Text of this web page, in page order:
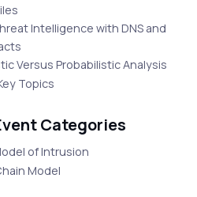
Intelligence with DNS and
Versus Probabilistic Analysis
Topics
Categories
of Intrusion
Model